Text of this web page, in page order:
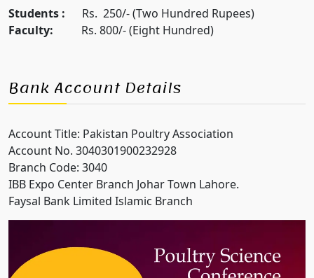
Students : Rs. 250/- (Two Hundred Rupees)
Faculty: Rs. 800/- (Eight Hundred)
Bank Account Details
Account Title: Pakistan Poultry Association
Account No. 3040301900232928
Branch Code: 3040
IBB Expo Center Branch Johar Town Lahore.
Faysal Bank Limited Islamic Branch